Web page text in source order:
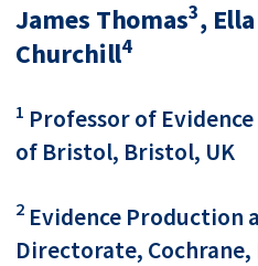
James Thomas3,
Churchill4
1 Professor of
of Bristol, Bristol, UK
2 Evidence Production
Directorate, Cochrane,